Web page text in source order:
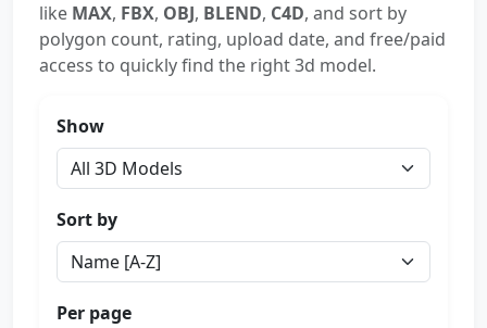
like MAX, FBX, OBJ, BLEND, C4D, and sort by
polygon count, rating, upload date, and free/paid
access to quickly find the right 3d model.
Show
Sort by
Per page